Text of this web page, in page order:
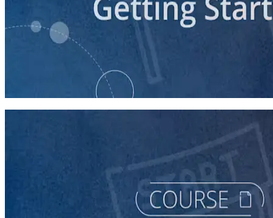
Understanding the Democratic Party